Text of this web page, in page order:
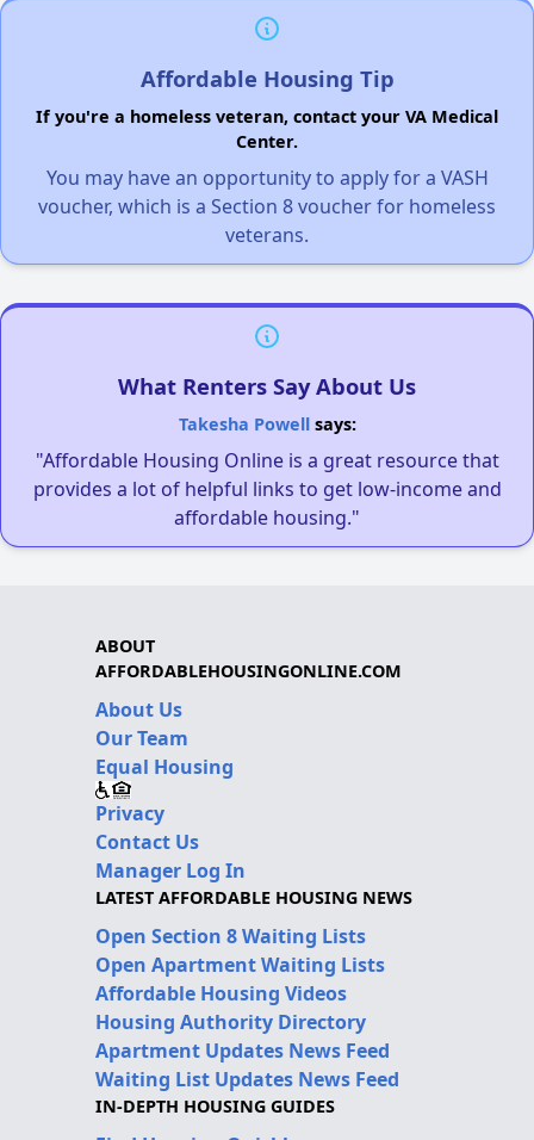
Affordable Housing Tip
If you're a homeless veteran, contact your VA Medical
Center.
You may have an opportunity to apply for a VASH
voucher, which is a Section 8 voucher for homeless
veterans.
What Renters Say About Us
Takesha Powellsays:
"Affordable Housing Online is a great resource that
provides a lot of helpful links to get low-income and
affordable housing."
ABOUT
AFFORDABLEHOUSINGONLINE.COM
About Us
Our Team
Equal Housing
Privacy
Contact Us
Manager Log In
LATEST AFFORDABLE HOUSING NEWS
Open Section 8 Waiting Lists
Open Apartment Waiting Lists
Affordable Housing Videos
Housing Authority Directory
Apartment Updates News Feed
Waiting List Updates News Feed
IN-DEPTH HOUSING GUIDES